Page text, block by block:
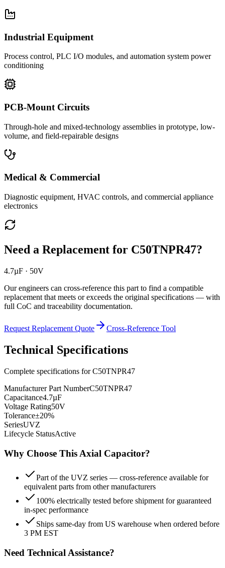
Industrial Equipment
Process control, PLC I/O modules, and automation system power
conditioning
PCB-Mount Circuits
Through-hole and mixed-technology assemblies in prototype, low-
volume, and field-repairable designs
Medical & Commercial
Diagnostic equipment, HVAC controls, and commercial appliance
electronics
Need a Replacement for C50TNPR47?
4.7µF · 50V
Our engineers can cross-reference this part to find a compatible
replacement that meets or exceeds the original specifications — with
full CoC and traceability documentation.
Request Replacement Quote Cross-Reference Tool
Technical Specifications
Complete specifications forC50TNPR47
Manufacturer Part NumberC50TNPR47
Capacitance4.7µF
Voltage Rating50V
Tolerance±20%
SeriesUVZ
Lifecycle StatusActive
Why Choose This Axial Capacitor?
Part of the UVZ series — cross-reference available for
equivalent parts from other manufacturers
100% electrically tested before shipment for guaranteed
in-spec performance
Ships same-day from US warehouse when ordered before
3 PM EST
Need Technical Assistance?